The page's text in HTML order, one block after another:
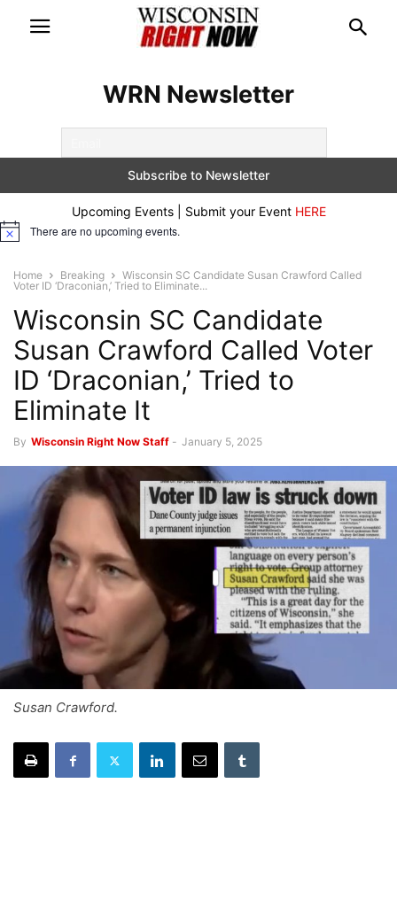
WRN Newsletter
Upcoming Events | Submit your Event HERE
Notice There are no upcoming events.
Home Breaking
Wisconsin SC Candidate Susan Crawford Called
Voter ID ‘Draconian,’ Tried to Eliminate...
Wisconsin SC Candidate
Susan Crawford Called Voter
ID ‘Draconian,’ Tried to
Eliminate It
By Wisconsin Right Now Staff - January 5, 2025
Susan Crawford.